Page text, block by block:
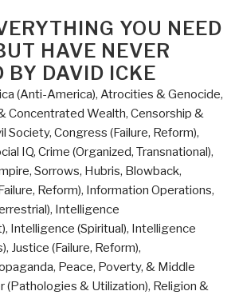
YOU NEED
HAVE NEVER
BY DAVID ICKE
(Anti-America), Atrocities & Genocide,
Concentrated Wealth, Censorship &
Society, Congress (Failure, Reform),
IQ, Crime (Organized, Transnational),
Sorrows, Hubris, Blowback,
Reform), Information Operations,
, Intelligence
, Intelligence (Spiritual), Intelligence
, Justice (Failure, Reform),
, Peace, Poverty, & Middle
(Pathologies & Utilization), Religion &